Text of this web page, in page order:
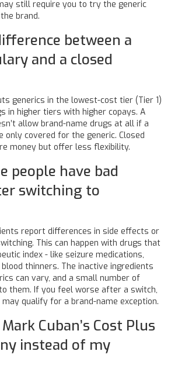
still require you to try the generic
brand.
between a
and a closed
generics in the lowest-cost tier (Tier 1)
in higher tiers with higher copays. A
allow brand-name drugs at all if a
only covered for the generic. Closed
money but offer less flexibility.
people have bad
switching to
report differences in side effects or
This can happen with drugs that
index - like seizure medications,
thinners. The inactive ingredients
can vary, and a small number of
them. If you feel worse after a switch,
qualify for a brand-name exception.
Cuban’s Cost Plus
instead of my